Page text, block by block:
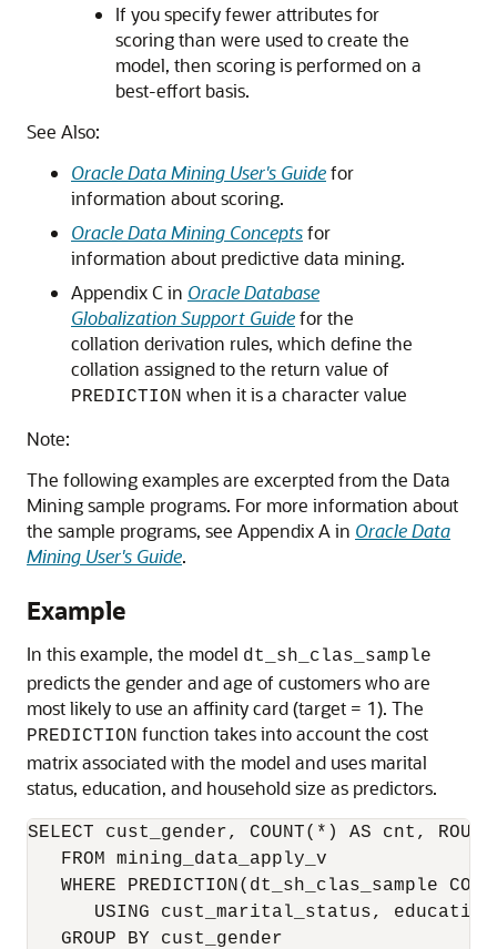
If you specify fewer attributes for
scoring than were used to create the
model, then scoring is performed on a
best-effort basis.
See Also:
Oracle Data Mining User's Guidefor
information about scoring.
Oracle Data Mining Conceptsfor
information about predictive data mining.
Appendix C in Oracle Database
Globalization Support Guidefor the
collation derivation rules, which define the
collation assigned to the return value of
PREDICTION when it is a character value
Note:
The following examples are excerpted from the Data
Mining sample programs. For more information about
the sample programs, see Appendix A in Oracle Data
Mining User's Guide.
Example
In this example, the model dt_sh_clas_sample
predicts the gender and age of customers who are
most likely to use an affinity card (target = 1). The
PREDICTION function takes into account the cost
matrix associated with the model and uses marital
status, education, and household size as predictors.
SELECT cust_gender, COUNT(*) AS cnt,
   FROM mining_data_apply_v
WHERE PREDICTION(dt_sh_clas_sample
USING cust_marital_status,
   GROUP BY cust_gender